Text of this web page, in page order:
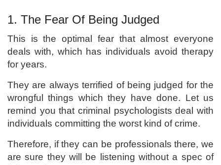
1. The Fear Of Being Judged
This is the optimal fear that almost everyone
deals with, which has individuals avoid therapy
for years.
They are always terrified of being judged for the
wrongful things which they have done. Let us
remind you that criminal psychologists deal with
individuals committing the worst kind of crime.
Therefore, if they can be professionals there, we
are sure they will be listening without a spec of